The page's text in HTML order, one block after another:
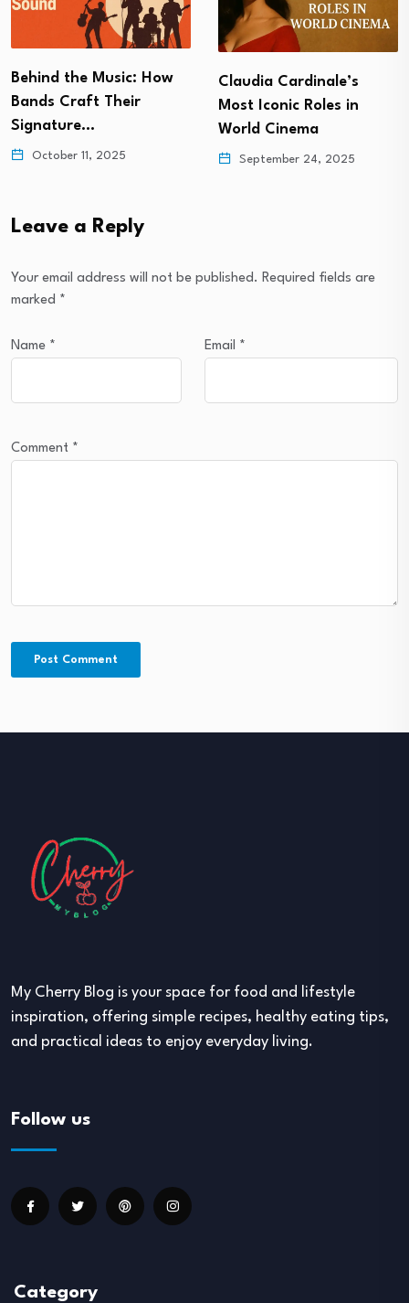
Behind the Music: How
Bands Craft Their
Signature…
October 11, 2025
Claudia Cardinale’s
Most Iconic Roles in
World Cinema
September 24, 2025
Leave a Reply
Your email address will not be published. Required fields are
marked *
Name * Email *
Comment *
My Cherry Blog is your space for food and lifestyle
inspiration, offering simple recipes, healthy eating tips,
and practical ideas to enjoy everyday living.
Follow us
Category